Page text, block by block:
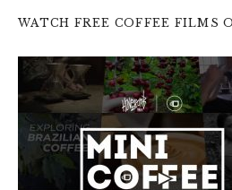
WATCH FREE COFFEE FILMS